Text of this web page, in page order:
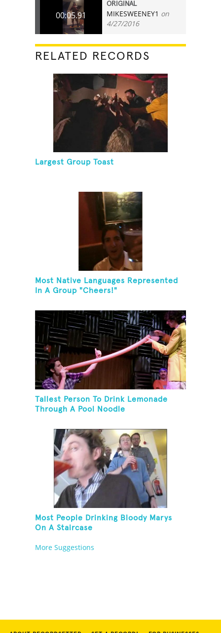
00:05.91
ORIGINAL
MIKESWEENEY1 on
4/27/2016
RELATED RECORDS
Largest Group Toast
Most Native Languages Represented
In A Group "Cheers!"
Tallest Person To Drink Lemonade
Through A Pool Noodle
Most People Drinking Bloody Marys
On A Staircase
More Suggestions